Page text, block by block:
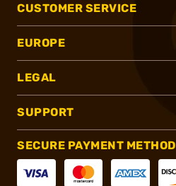
CUSTOMER SERVICE
EUROPE
LEGAL
SUPPORT
SECURE PAYMENT METHOD